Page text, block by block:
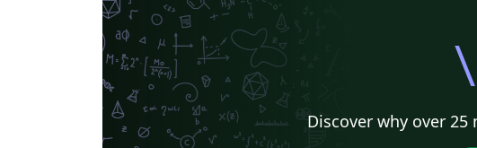
Discover why over